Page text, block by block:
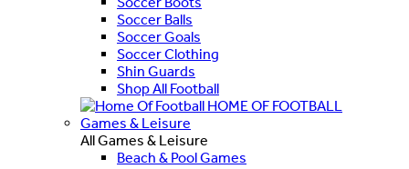
Soccer Balls
Soccer Goals
Soccer Clothing
Shin Guards
Shop All Football
HOME OF FOOTBALL
Games & Leisure
All Games & Leisure
Beach & Pool Games